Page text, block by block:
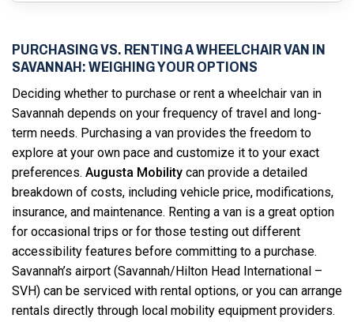
PURCHASING VS. RENTING A WHEELCHAIR VAN IN
SAVANNAH: WEIGHING YOUR OPTIONS
Deciding whether to purchase or rent a wheelchair van in
Savannah depends on your frequency of travel and long-
term needs. Purchasing a van provides the freedom to
explore at your own pace and customize it to your exact
preferences. Augusta Mobility can provide a detailed
breakdown of costs, including vehicle price, modifications,
insurance, and maintenance. Renting a van is a great option
for occasional trips or for those testing out different
accessibility features before committing to a purchase.
Savannah’s airport (Savannah/Hilton Head International –
SVH) can be serviced with rental options, or you can arrange
rentals directly through local mobility equipment providers.